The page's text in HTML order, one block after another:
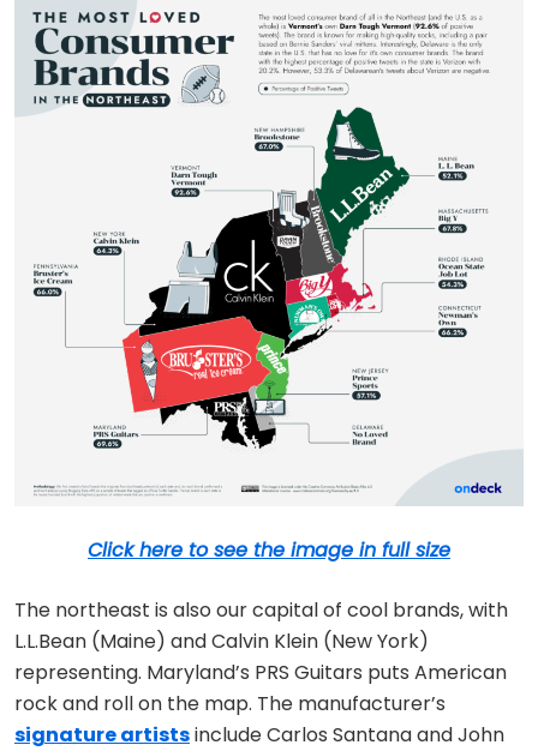
Click here to see the image in full size
The northeast is also our capital of cool brands, with
L.L.Bean (Maine) and Calvin Klein (New York)
representing. Maryland’s PRS Guitars puts American
rock and roll on the map. The manufacturer’s
signature artistsinclude Carlos Santana and John